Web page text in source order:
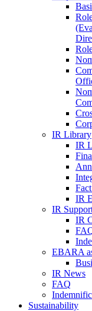
IR Library
IR
IR
IR
IR
EBARA
IR News
FAQ
Sustainability